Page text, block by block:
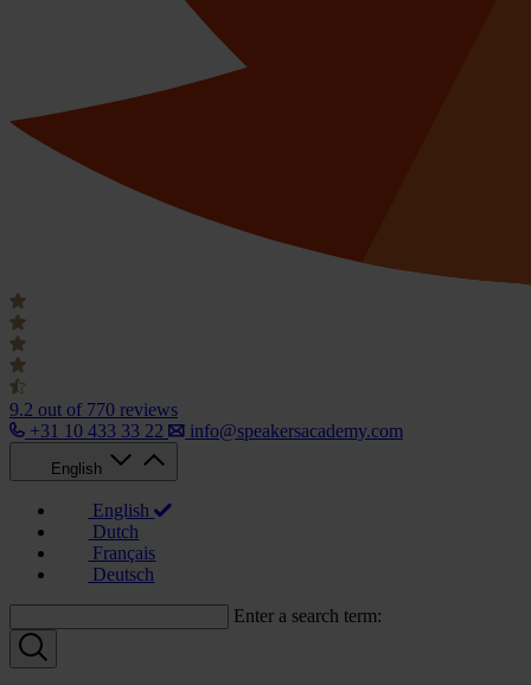
9.2 out of 770 reviews
+31 10 433 33 22
info@speakersacademy.com
English
English
Dutch
Français
Deutsch
Enter a search term: